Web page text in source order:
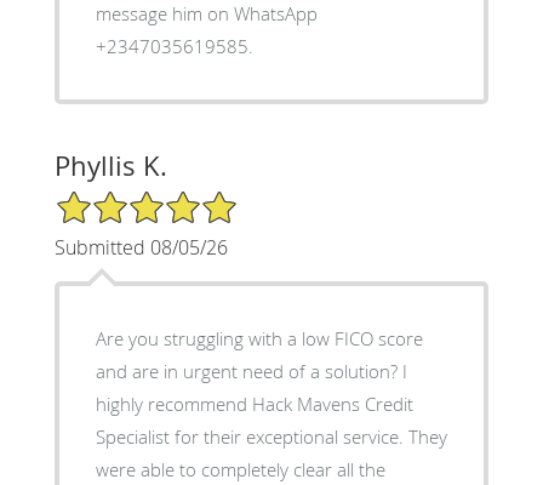
message him on WhatsApp
+2347035619585.
Phyllis K.
5/5 Star Rating
Submitted 08/05/26
Are you struggling with a low FICO score
and are in urgent need of a solution? I
highly recommend Hack Mavens Credit
Specialist for their exceptional service. They
were able to completely clear all the